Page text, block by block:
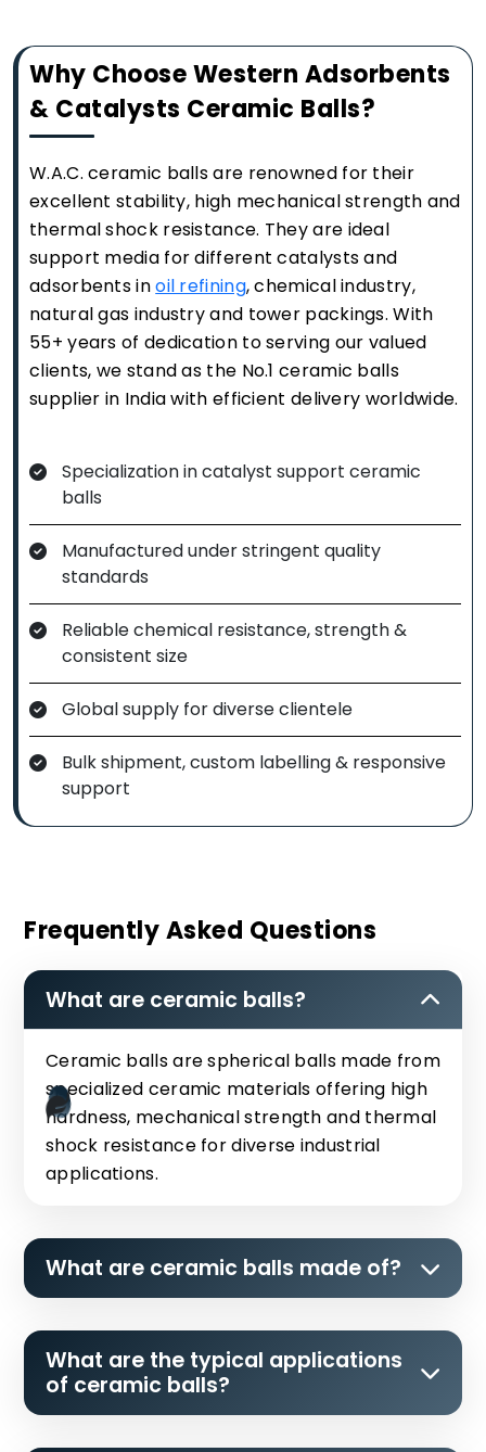
Why Choose Western Adsorbents
& Catalysts Ceramic Balls?
W.A.C. ceramic balls are renowned for their
excellent stability, high mechanical strength and
thermal shock resistance. They are ideal
support media for different catalysts and
adsorbents inoil refining, chemical industry,
natural gas industry and tower packings. With
55+ years of dedication to serving our valued
clients, we stand as the No.1 ceramic balls
supplier in India with efficient delivery worldwide.
Specialization in catalyst support ceramic
balls
Manufactured under stringent quality
standards
Reliable chemical resistance, strength &
consistent size
Global supply for diverse clientele
Bulk shipment, custom labelling & responsive
support
Frequently Asked Questions
What are ceramic balls?
Ceramic balls are spherical balls made from
specialized ceramic materials offering high
hardness, mechanical strength and thermal
shock resistance for diverse industrial
applications.
What are ceramic balls made of?
What are the typical applications
of ceramic balls?